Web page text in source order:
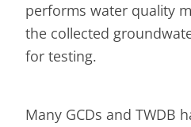
performs water quality
the collected
for testing.
Many GCDs and TWDB